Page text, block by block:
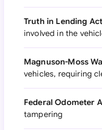
Truth in Lending
involved in the
Magnuson-Moss
vehicles, requiring
Federal Odometer
tampering